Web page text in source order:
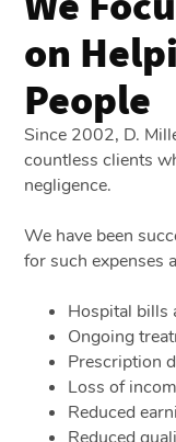
on
People
Since 2002, D.
countless clients
negligence.
We have been
for such expenses
Hospital bills
Ongoing
Prescription
Loss of
Reduced